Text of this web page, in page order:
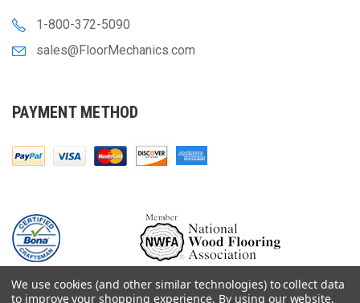
1-800-372-5090
sales@FloorMechanics.com
PAYMENT METHOD
We use cookies (and other similar technologies) to collect data
to improve your shopping experience. By using our website,